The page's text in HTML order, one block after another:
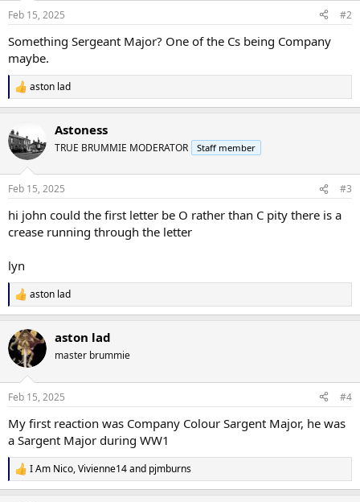
Feb 15, 2025 #2
Something Sergeant Major? One of the Cs being Company
maybe.
R
e
c
t
i
s
aston lad
Astoness
TRUE BRUMMIE MODERATOR Staff member
Feb 15, 2025 #3
hi john could the first letter be O rather than C pity there is a
crease running through the letter
lyn
R
e
c
t
i
s
aston lad
aston lad
master brummie
Feb 15, 2025 #4
My first reaction was Company Colour Sargent Major, he was
a Sargent Major during WW1
R
e
I Am Nico,Vivienne14and pjmburns